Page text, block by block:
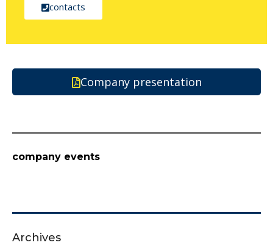
contacts
Company presentation
company events
Archives